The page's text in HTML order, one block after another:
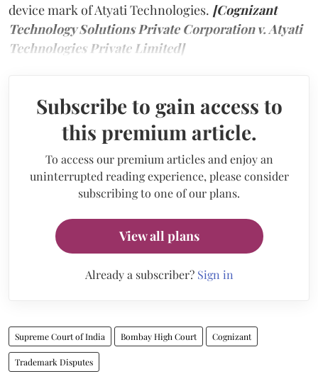
device mark of Atyati Technologies. [Cognizant
Technology Solutions Private Corporation v. Atyati
Technologies Private Limited]
Subscribe to gain access to
this premium article.
To access our premium articles and enjoy an
uninterrupted reading experience, please consider
subscribing to one of our plans.
View all plans
Already a subscriber? Sign in
Supreme Court of India Bombay High Court Cognizant
Trademark Disputes